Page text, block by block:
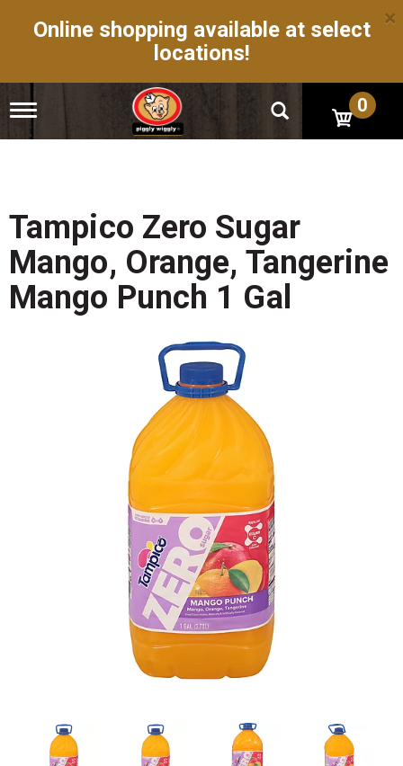
Online shopping available at select
locations!
×
T
g
n
a
v
i
a
t
0
Tampico Zero Sugar
Mango, Orange, Tangerine
Mango Punch 1 Gal